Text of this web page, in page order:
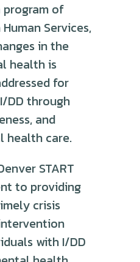
program of
Services,
in the
health is
for
DD through
and
health care.
START
to providing
crisis
with I/DD